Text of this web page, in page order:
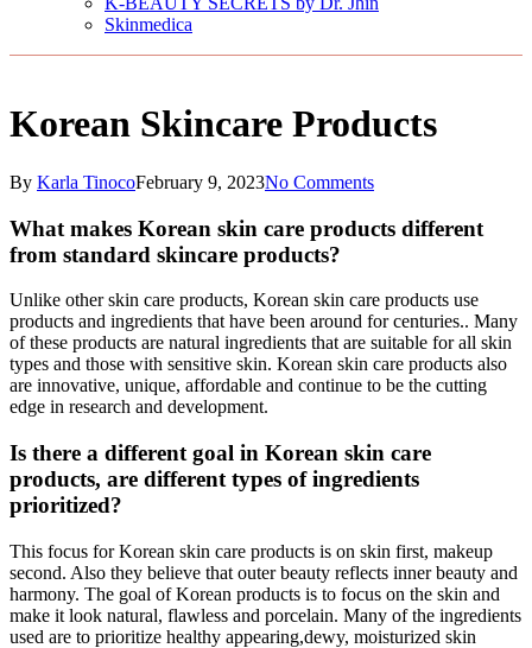
Skinmedica
Korean Skincare Products
By Karla TinocoFebruary 9, 2023No Comments
What makes Korean skin care products different
from standard skincare products?
Unlike other skin care products, Korean skin care products use
products and ingredients that have been around for centuries.. Many
of these products are natural ingredients that are suitable for all skin
types and those with sensitive skin. Korean skin care products also
are innovative, unique, affordable and continue to be the cutting
edge in research and development.
Is there a different goal in Korean skin care
products, are different types of ingredients
prioritized?
This focus for Korean skin care products is on skin first, makeup
second. Also they believe that outer beauty reflects inner beauty and
harmony. The goal of Korean products is to focus on the skin and
make it look natural, flawless and porcelain. Many of the ingredients
used are to prioritize healthy appearing,dewy, moisturized skin